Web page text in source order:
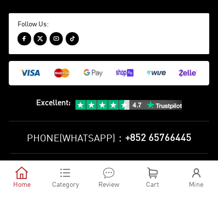
Follow Us:
   
Excellent:
PHONE(WHATSAPP)： +852 65766445
© 2010-2026 minejerseys soccer store All Rights Reserved

Home

Category

Review

Cart

Mine